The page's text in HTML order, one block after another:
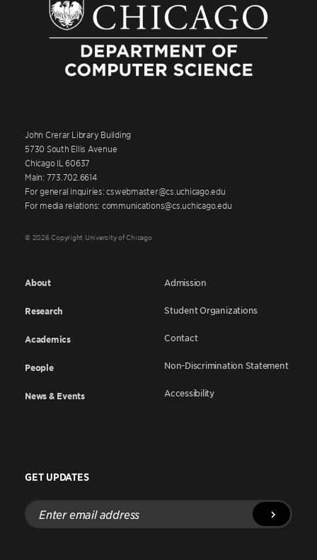
John Crerar Library Building
5730 South Ellis Avenue
Chicago IL 60637
Main: 773.702.6614
For general inquiries: cswebmaster@cs.uchicago.edu
For media relations: communications@cs.uchicago.edu
© 2026 Copyright University of Chicago
About
Research
Academics
People
News & Events
Admission
Student Organizations
Contact
Non-Discrimination Statement
Accessibility
GET UPDATES
Enter
email
address